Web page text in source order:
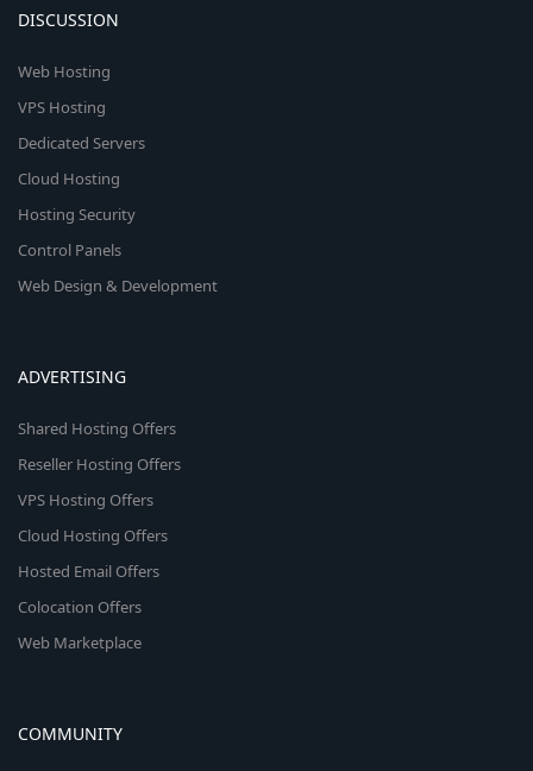
DISCUSSION
Web Hosting
VPS Hosting
Dedicated Servers
Cloud Hosting
Hosting Security
Control Panels
Web Design & Development
ADVERTISING
Shared Hosting Offers
Reseller Hosting Offers
VPS Hosting Offers
Cloud Hosting Offers
Hosted Email Offers
Colocation Offers
Web Marketplace
COMMUNITY